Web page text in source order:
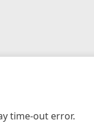
time-out error.